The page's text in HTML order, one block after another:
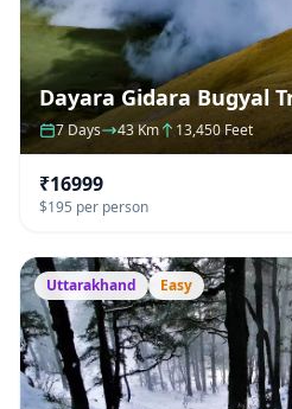
Dayara Gidara Bugyal
7 Days 43 Km 13,450 Feet
₹16999
$195 per person
Uttarakhand Easy